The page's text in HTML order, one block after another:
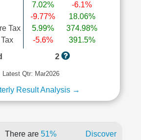
Tax
7.02%
-9.77%
5.99%
-5.6%
-6.1%
18.06%
374.98%
391.5%
2
Latest Qtr: Mar2026
Result Analysis →
There are 51% Discover